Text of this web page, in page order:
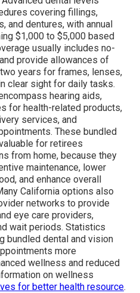
covering fillings,
and dentures, with annual
$1,000 to $5,000 based
usually includes no-
provide allowances of
years for frames, lenses,
clear sight for daily tasks.
hearing aids,
for health-related products,
services, and
These bundled
for retirees
from home, because they
maintenance, lower
and enhance overall
California options also
networks to provide
eye care providers,
wait periods. Statistics
bundled dental and vision
more
wellness and reduced
on wellness
for better health resource.